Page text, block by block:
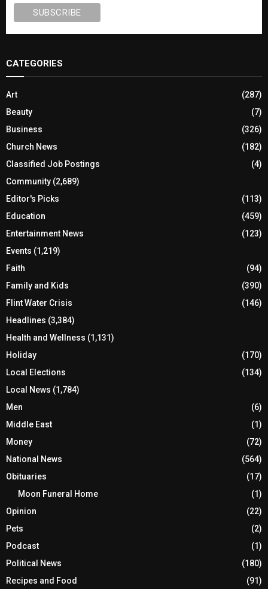
CATEGORIES
Art
(287)
Beauty
(7)
Business
(326)
Church News
(182)
Classified Job Postings
(4)
Community (2,689)
Editor's Picks
(113)
Education
(459)
Entertainment News
(123)
Events (1,219)
Faith
(94)
Family and Kids
(390)
Flint Water Crisis
(146)
Headlines (3,384)
Health and Wellness (1,131)
Holiday
(170)
Local Elections
(134)
Local News (1,784)
Men
(6)
Middle East
(1)
Money
(72)
National News
(564)
Obituaries
(17)
Moon Funeral Home
(1)
Opinion
(22)
Pets
(2)
Podcast
(1)
Political News
(180)
Recipes and Food
(91)